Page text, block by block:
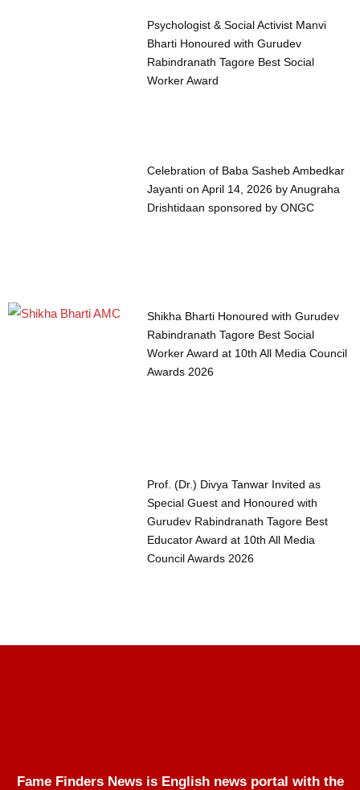
Psychologist & Social Activist Manvi
Bharti Honoured with Gurudev
Rabindranath Tagore Best Social
Worker Award
Celebration of Baba Sasheb Ambedkar
Jayanti on April 14, 2026 by Anugraha
Drishtidaan sponsored by ONGC
Shikha Bharti Honoured with Gurudev
Rabindranath Tagore Best Social
Worker Award at 10th All Media Council
Awards 2026
Prof. (Dr.) Divya Tanwar Invited as
Special Guest and Honoured with
Gurudev Rabindranath Tagore Best
Educator Award at 10th All Media
Council Awards 2026
Fame Finders News is English news portal with the